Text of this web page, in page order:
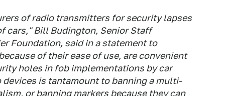
of radio transmitters for security lapses
cars," Bill Budington, Senior Staff
Foundation, said in a statement to
of their ease of use, are convenient
holes in fob implementations by car
is tantamount to banning a multi-
or banning markers because they can